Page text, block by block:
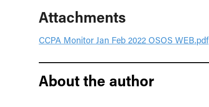
Attachments
CCPA Monitor Jan Feb 2022 OSOS WEB.pdf
About the author